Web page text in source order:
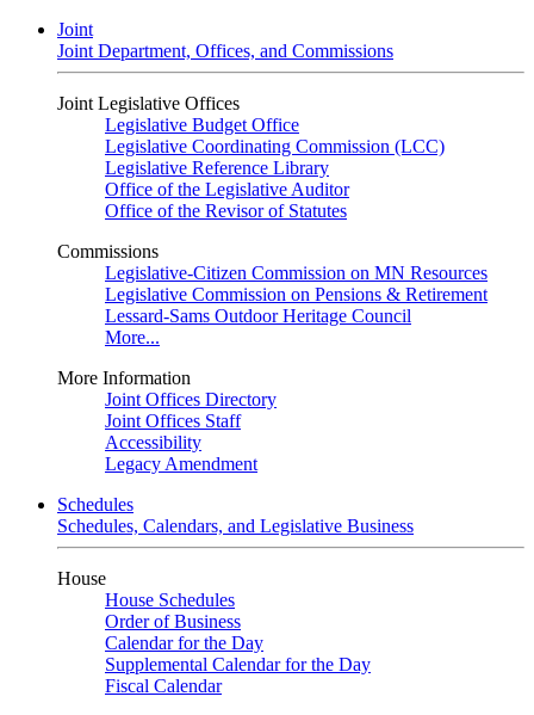
Joint
Joint Department, Offices, and Commissions
Joint Legislative Offices
Legislative Budget Office
Legislative Coordinating Commission (LCC)
Legislative Reference Library
Office of the Legislative Auditor
Office of the Revisor of Statutes
Commissions
Legislative-Citizen Commission on MN Resources
Legislative Commission on Pensions & Retirement
Lessard-Sams Outdoor Heritage Council
More...
More Information
Joint Offices Directory
Joint Offices Staff
Accessibility
Legacy Amendment
Schedules
Schedules, Calendars, and Legislative Business
House
House Schedules
Order of Business
Calendar for the Day
Supplemental Calendar for the Day
Fiscal Calendar